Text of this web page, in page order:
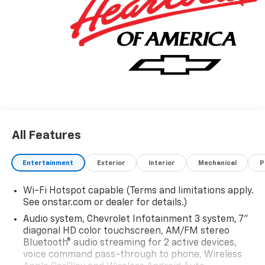
All Features
Entertainment Exterior Interior Mechanical
Wi-Fi Hotspot capable (Terms and limitations apply.
See onstar.com or dealer for details.)
Audio system, Chevrolet Infotainment 3 system, 7"
diagonal HD color touchscreen, AM/FM stereo
Bluetooth® audio streaming for 2 active devices,
voice command pass-through to phone, Wireless